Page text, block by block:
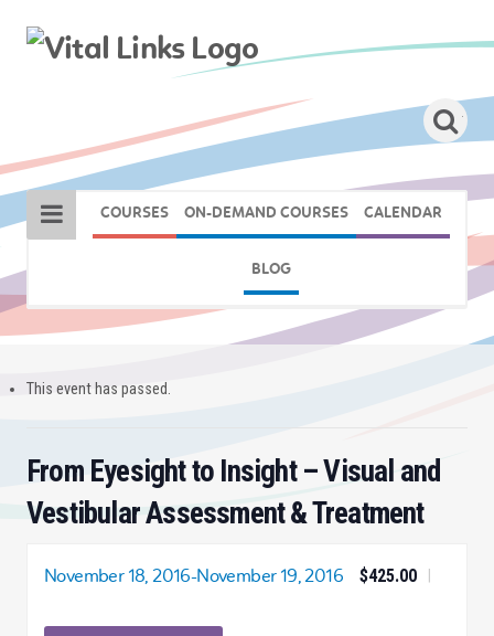
COURSES ON-DEMAND COURSES CALENDAR
BLOG
This event has passed.
From Eyesight to Insight – Visual and
Vestibular Assessment & Treatment
November 18, 2016-November 19, 2016 $425.00